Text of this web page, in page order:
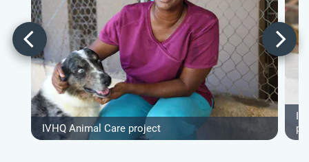
IVHQ Animal Care project